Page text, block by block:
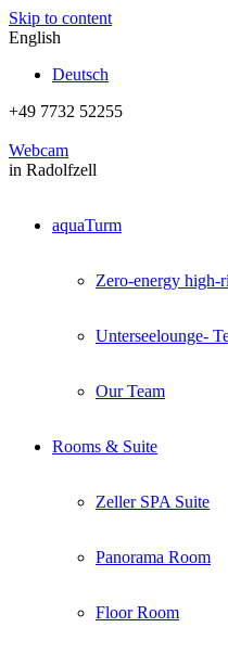
Skip to content
English
Deutsch
+49 7732 52255
Webcam
in Radolfzell
aquaTurm
Zero-energy high-
Unterseelounge-
Our Team
Rooms & Suite
Zeller SPA Suite
Panorama Room
Floor Room